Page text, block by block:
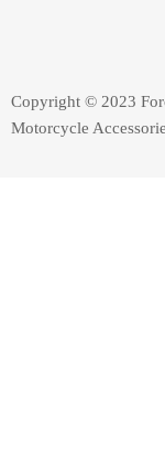
Copyright © 2023
Motorcycle